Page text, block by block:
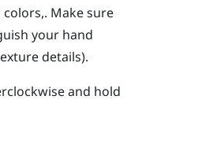
Make sure
your hand
details).
and hold